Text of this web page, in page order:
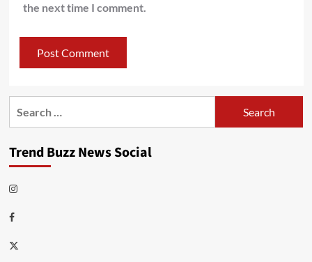
the next time I comment.
Trend Buzz News Social
Instagram
Facebook
Twitter